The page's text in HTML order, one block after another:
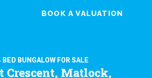
BOOK A VALUATION
BED BUNGALOW FOR SALE
Crescent, Matlock,